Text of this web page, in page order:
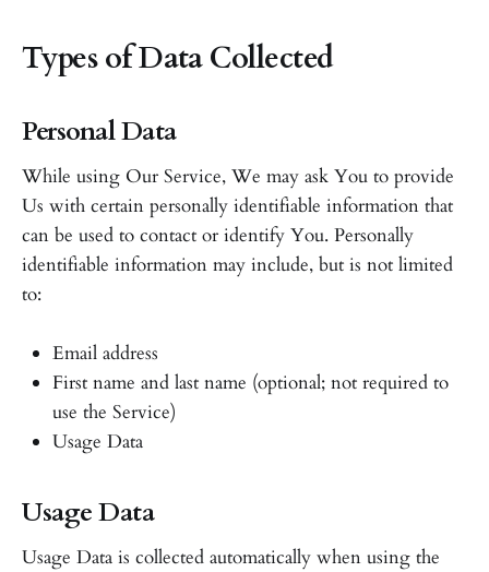
Types of Data Collected
Personal Data
While using Our Service, We may ask You to provide
Us with certain personally identifiable information that
can be used to contact or identify You. Personally
identifiable information may include, but is not limited
to:
Email address
First name and last name (optional; not required to
use the Service)
Usage Data
Usage Data
Usage Data is collected automatically when using the